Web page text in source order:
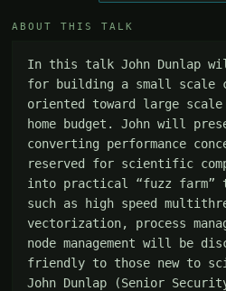
ABOUT THIS TALK
In this talk John Dunlap
for building a small scale
oriented toward large
home budget. John will
converting performance
reserved for scientific
into practical “fuzz farm”
such as high speed
vectorization, process
node management will be
friendly to those new to
John Dunlap (Senior